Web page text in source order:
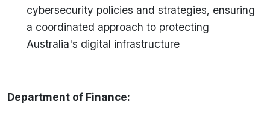
cybersecurity policies and strategies, ensuring
a coordinated approach to protecting
Australia's digital infrastructure
Department of Finance: